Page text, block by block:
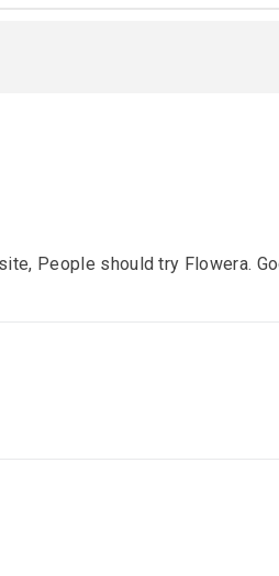
People should try Flowera.